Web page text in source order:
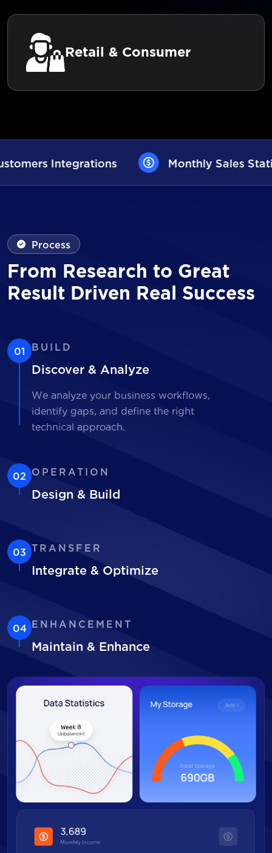
Retail & Consumer
Monthly Sales Statistics AI User
Process
From Research to Great
Result Driven Real Success
01 BUILD
Discover & Analyze
We analyze your business workflows,
identify gaps, and define the right
technical approach.
02 OPERATION
Design & Build
03 TRANSFER
Integrate & Optimize
04 ENHANCEMENT
Maintain & Enhance